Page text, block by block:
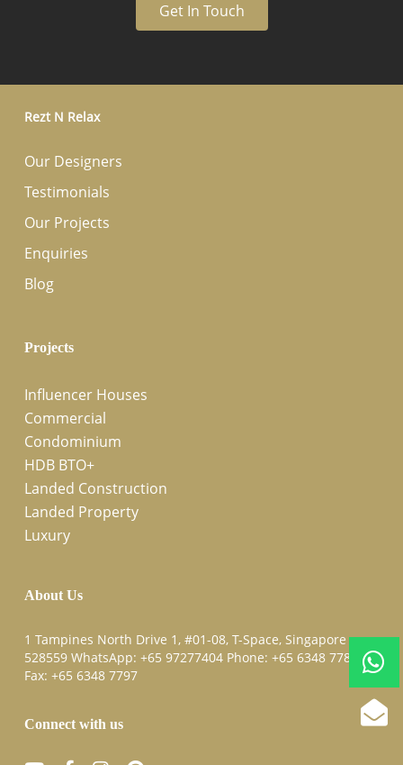
Get In Touch
Rezt N Relax
Our Designers
Testimonials
Our Projects
Enquiries
Blog
Projects
Influencer Houses
Commercial
Condominium
HDB BTO+
Landed Construction
Landed Property
Luxury
About Us
1 Tampines North Drive 1, #01-08, T-Space, Singapore
528559 WhatsApp: +65 97277404Phone: +65 6348 7787
Fax: +65 6348 7797
Connect with us